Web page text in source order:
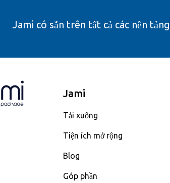
Jami có sẵn trên tất cả các nền tảng
Jami
Tải xuống
Tiện ích mở rộng
Blog
Góp phần